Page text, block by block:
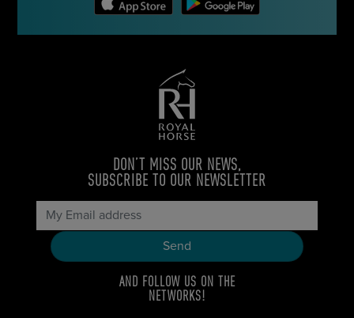
DON’T MISS OUR NEWS,
SUBSCRIBE TO OUR NEWSLETTER
AND FOLLOW US ON THE
NETWORKS!